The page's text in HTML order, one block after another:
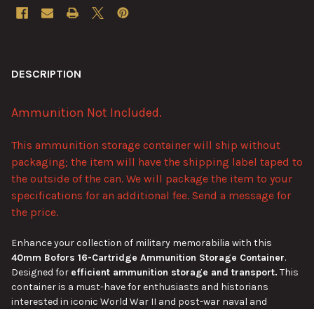
BOUGHT
ALL
ADD
TO CART
DESCRIPTION
Ammunition Not Included.
This ammunition storage container will ship without
packaging; the item will have the shipping label taped to
the outside of the can. We will package the item to your
specifications for an additional fee. Send a message for
the price.
Enhance your collection of military memorabilia with this
40mm Bofors 16-Cartridge Ammunition Storage Container.
Designed for efficient ammunition storage and transport. This
container is a must-have for enthusiasts and historians
interested in iconic World War II and post-war naval and